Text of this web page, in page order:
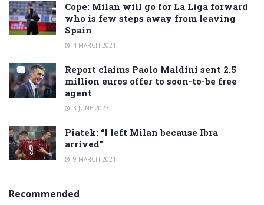
Cope: Milan will go for La Liga forward
who is few steps away from leaving
Spain
4 MARCH 2021
Report claims Paolo Maldini sent 2.5
million euros offer to soon-to-be free
agent
3 JUNE 2023
Piatek: “I left Milan because Ibra
arrived”
9 MARCH 2021
Recommended